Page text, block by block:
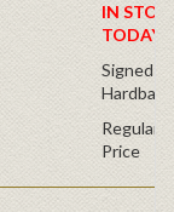
IN
TODAY!
Signed
Hardback
Regular
Price